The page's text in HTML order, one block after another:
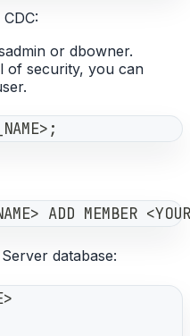
or dbowner.
of security, you can
ADD MEMBER
database: